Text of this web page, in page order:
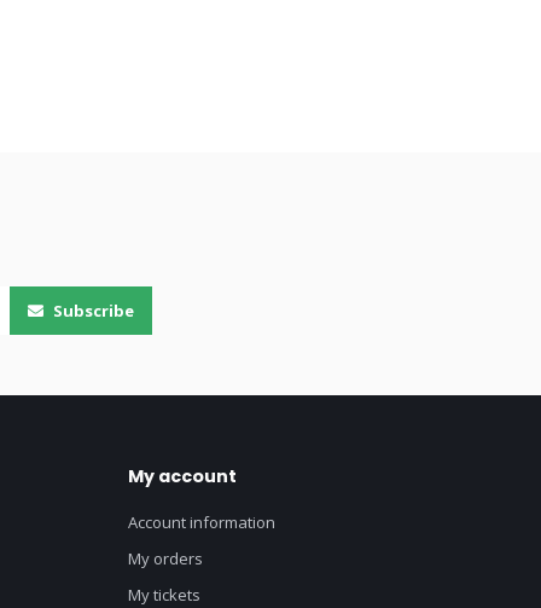
Subscribe
My account
Account information
My orders
My tickets